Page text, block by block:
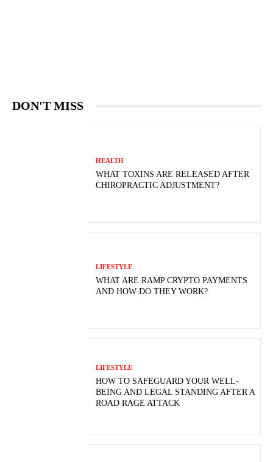
DON'T MISS
HEALTH
WHAT TOXINS ARE RELEASED AFTER
CHIROPRACTIC ADJUSTMENT?
LIFESTYLE
WHAT ARE RAMP CRYPTO PAYMENTS
AND HOW DO THEY WORK?
LIFESTYLE
HOW TO SAFEGUARD YOUR WELL-
BEING AND LEGAL STANDING AFTER A
ROAD RAGE ATTACK